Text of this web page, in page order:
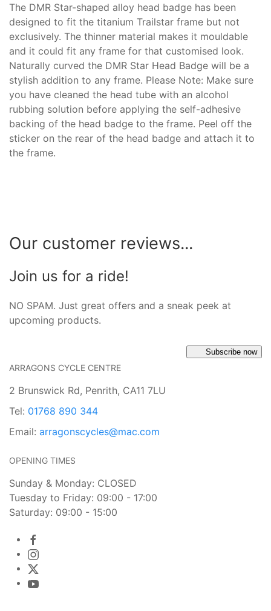
The DMR Star-shaped alloy head badge has been
designed to fit the titanium Trailstar frame but not
exclusively. The thinner material makes it mouldable
and it could fit any frame for that customised look.
Naturally curved the DMR Star Head Badge will be a
stylish addition to any frame. Please Note: Make sure
you have cleaned the head tube with an alcohol
rubbing solution before applying the self-adhesive
backing of the head badge to the frame. Peel off the
sticker on the rear of the head badge and attach it to
the frame.
Our customer reviews...
Join us for a ride!
NO SPAM. Just great offers and a sneak peek at
upcoming products.
Subscribe now
ARRAGONS CYCLE CENTRE
2 Brunswick Rd, Penrith, CA11 7LU
Tel: 01768 890 344
Email: arragonscycles@mac.com
OPENING TIMES
Sunday & Monday: CLOSED
Tuesday to Friday: 09:00 - 17:00
Saturday: 09:00 - 15:00